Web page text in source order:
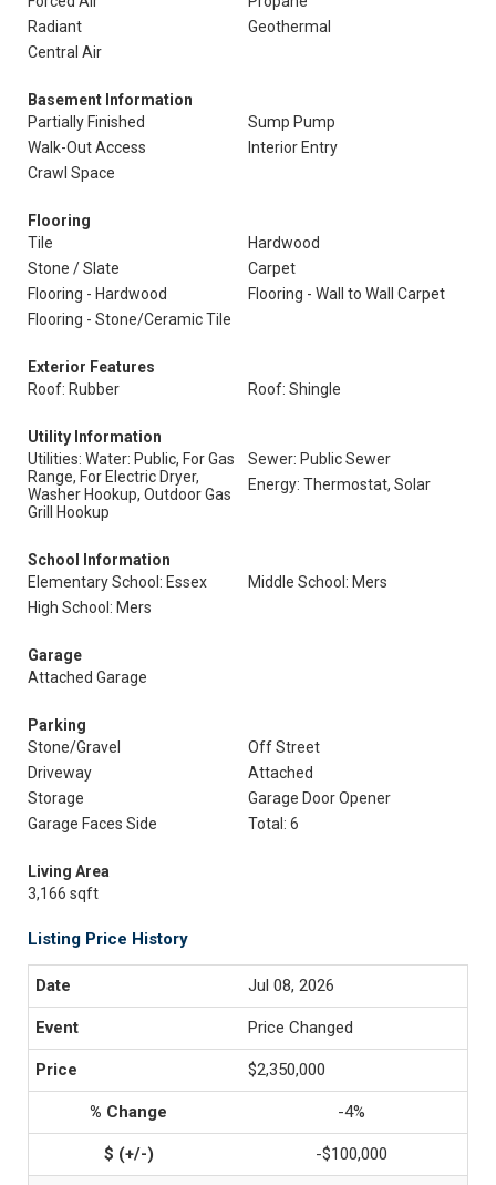
Radiant
Geothermal
Central Air
Basement Information
Partially Finished
Sump Pump
Walk-Out Access
Interior Entry
Crawl Space
Flooring
Tile
Hardwood
Stone / Slate
Carpet
Flooring - Hardwood
Flooring - Wall to Wall Carpet
Flooring - Stone/Ceramic Tile
Exterior Features
Roof: Rubber
Roof: Shingle
Utility Information
Utilities: Water: Public, For Gas
Range, For Electric Dryer,
Washer Hookup, Outdoor Gas
Grill Hookup
Sewer: Public Sewer
Energy: Thermostat, Solar
School Information
Elementary School: Essex
Middle School: Mers
High School: Mers
Garage
Attached Garage
Parking
Stone/Gravel
Off Street
Driveway
Attached
Storage
Garage Door Opener
Garage Faces Side
Total: 6
Living Area
3,166 sqft
Listing Price History
Jul 08, 2026
Price Changed
$2,350,000
-4%
-$100,000